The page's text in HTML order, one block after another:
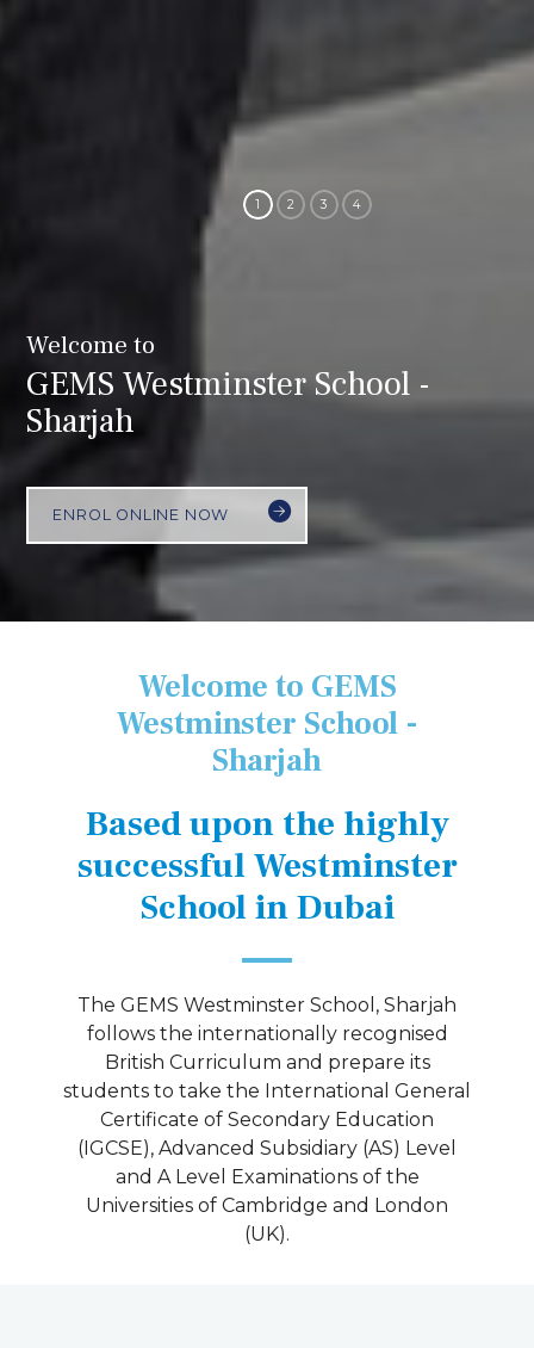
Welcome to
GEMS Westminster School -
Sharjah
ENROL ONLINE NOW
Welcome to GEMS
Westminster School -
Sharjah
Based upon the highly
successful Westminster
School in Dubai
The GEMS Westminster School, Sharjah
follows the internationally recognised
British Curriculum and prepare its
students to take the International General
Certificate of Secondary Education
(IGCSE), Advanced Subsidiary (AS) Level
and A Level Examinations of the
Universities of Cambridge and London
(UK).